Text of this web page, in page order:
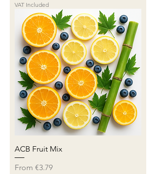
VAT Included
ACB Fruit Mix
From €3.79
Sale Price